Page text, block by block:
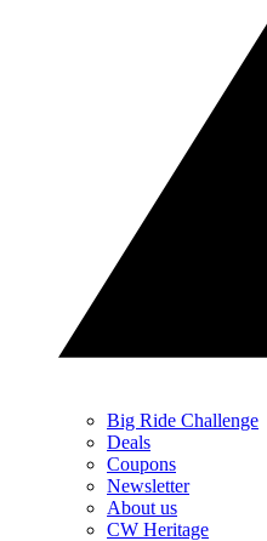
Big Ride Challenge
Deals
Coupons
Newsletter
About us
CW Heritage